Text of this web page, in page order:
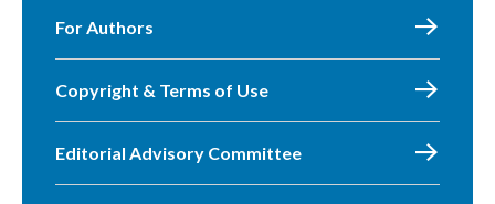
For Authors
Copyright & Terms of Use
Editorial Advisory Committee